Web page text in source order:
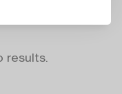
results.